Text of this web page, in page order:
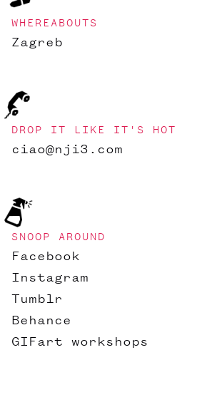
WHEREABOUTS
Zagreb
DROP IT LIKE IT'S HOT
ciao@nji3.com
SNOOP AROUND
Facebook
Instagram
Tumblr
Behance
GIFart workshops